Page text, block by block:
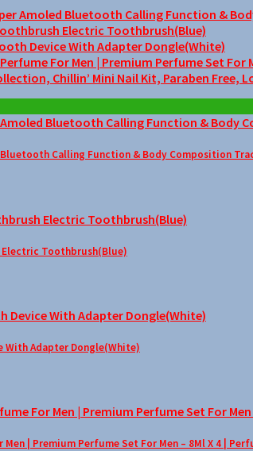
Amoled Bluetooth Calling Function &
Electric Toothbrush(Blue)
Device With Adapter Dongle(White)
For Men | Premium Perfume Set For
Chillin’ Mini Nail Kit, Paraben Free,
Calling Function & Body Composition
Toothbrush(Blue)
With Adapter Dongle(White)
| Premium Perfume Set For Men – 8Ml X 4 |